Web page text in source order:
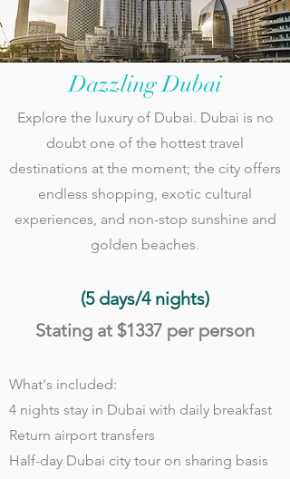
Dazzling Dubai
Explore the luxury of Dubai. Dubai is no
doubt one of the hottest travel
destinations at the moment; the city offers
endless shopping, exotic cultural
experiences, and non-stop sunshine and
golden beaches.
(5 days/4 nights)
Stating at $1337 per person
What's included:
4 nights stay in Dubai with daily breakfast
Return airport transfers
Half-day Dubai city tour on sharing basis